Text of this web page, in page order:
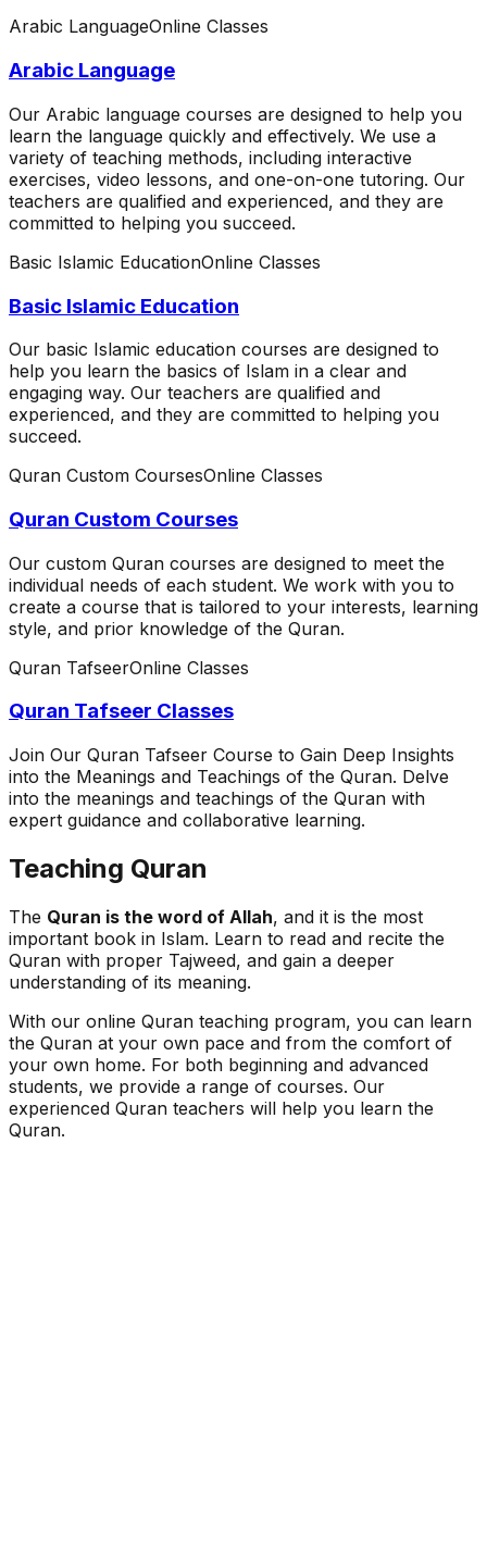
Arabic LanguageOnline Classes
Arabic Language
Our Arabic language courses are designed to help you
learn the language quickly and effectively. We use a
variety of teaching methods, including interactive
exercises, video lessons, and one-on-one tutoring. Our
teachers are qualified and experienced, and they are
committed to helping you succeed.
Basic Islamic EducationOnline Classes
Basic Islamic Education
Our basic Islamic education courses are designed to
help you learn the basics of Islam in a clear and
engaging way. Our teachers are qualified and
experienced, and they are committed to helping you
succeed.
Quran Custom CoursesOnline Classes
Quran Custom Courses
Our custom Quran courses are designed to meet the
individual needs of each student. We work with you to
create a course that is tailored to your interests, learning
style, and prior knowledge of the Quran.
Quran TafseerOnline Classes
Quran Tafseer Classes
Join Our Quran Tafseer Course to Gain Deep Insights
into the Meanings and Teachings of the Quran. Delve
into the meanings and teachings of the Quran with
expert guidance and collaborative learning.
Teaching Quran
The Quran is the word of Allah, and it is the most
important book in Islam. Learn to read and recite the
Quran with proper Tajweed, and gain a deeper
understanding of its meaning.
With our online Quran teaching program, you can learn
the Quran at your own pace and from the comfort of
your own home. For both beginning and advanced
students, we provide a range of courses. Our
experienced Quran teachers will help you learn the
Quran.